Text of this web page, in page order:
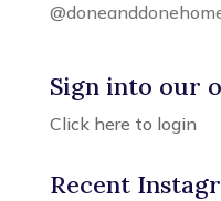
@doneanddonehome
Sign into our
Click here to login
Recent